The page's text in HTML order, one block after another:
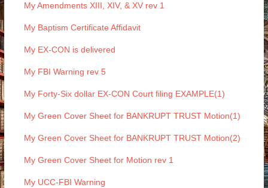
My Amendments XIII, XIV, & XV rev 1
My Baptism Certificate Affidavit
My EX-CON is delivered
My FBI Warning rev 5
My Forty-Six dollar EX-CON Court filing EXAMPLE(1)
My Green Cover Sheet for BANKRUPT TRUST Motion(1)
My Green Cover Sheet for BANKRUPT TRUST Motion(2)
My Green Cover Sheet for Motion rev 1
My UCC-FBI Warning